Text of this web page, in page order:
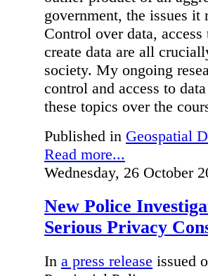
government, the issues it
Control over data,
create data are all
society. My ongoing
control and access to
these topics over the
Published in Geospatial
Read more...
Wednesday, 26 October
New Police
Serious Privacy
In a press release issued